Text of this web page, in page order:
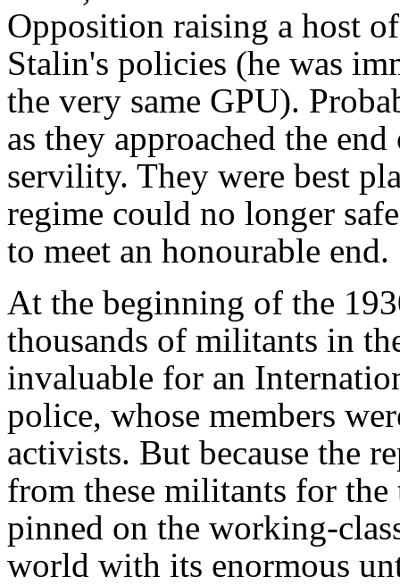
Opposition raising a host
Stalin's policies (he was
the very same GPU).
as they approached the
servility. They were best
regime could no longer
to meet an honourable end.
At the beginning of the
thousands of militants in
invaluable for an
police, whose members
activists. But because the
from these militants for
pinned on the working-
world with its enormous